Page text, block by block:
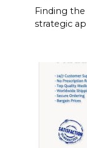
Finding
strategic